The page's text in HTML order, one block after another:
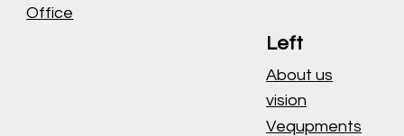
Left
About us
vision
Vequpments
Office